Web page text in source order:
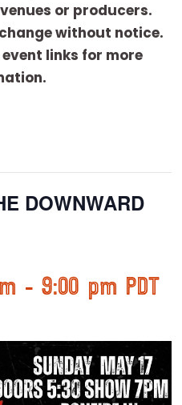
or producers.
without notice.
links for more
DOWNWARD
- 9:00 pm PDT